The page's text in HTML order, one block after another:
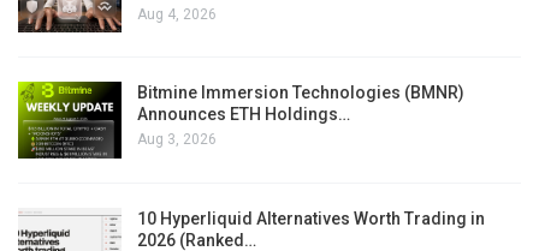
Aug 4, 2026
Bitmine Immersion Technologies (BMNR)
Announces ETH Holdings…
Aug 3, 2026
10 Hyperliquid Alternatives Worth Trading in
2026 (Ranked…